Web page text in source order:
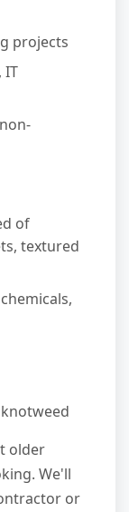
projects
IT
of
textured
older
We'll
or